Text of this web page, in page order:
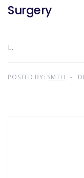
Surgery
L.
POSTED BY: SMTH